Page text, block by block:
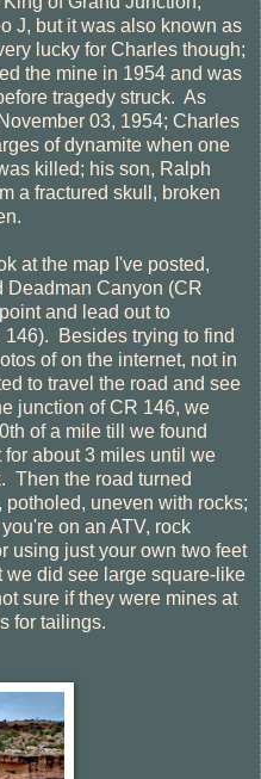
J, but it was also known as
lucky for Charles though;
the mine in 1954 and was
tragedy struck. As
03, 1954; Charles
of dynamite when one
killed; his son, Ralph
a fractured skull, broken
at the map I've posted,
Deadman Canyon (CR
and lead out to
Besides trying to find
of on the internet, not in
to travel the road and see
junction of CR 146, we
of a mile till we found
about 3 miles until we
Then the road turned
uneven with rocks;
on an ATV, rock
using just your own two feet
did see large square-like
sure if they were mines at
for tailings.